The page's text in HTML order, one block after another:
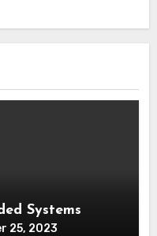
Systems
25, 2023